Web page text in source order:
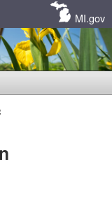
MI.gov